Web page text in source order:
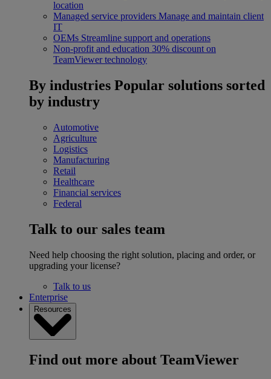
location
Managed service providers Manage and maintain client
IT
OEMs Streamline support and operations
Non-profit and education 30% discount on
TeamViewer technology
By industries Popular solutions sorted
by industry
Automotive
Agriculture
Logistics
Manufacturing
Retail
Healthcare
Financial services
Federal
Talk to our sales team
Need help choosing the right solution, placing and order, or
upgrading your license?
Talk to us
Enterprise
Resources
Find out more about TeamViewer